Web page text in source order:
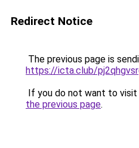
Redirect Notice
The previous page is
https://icta.club/
If you do not want to visit
the previous page.